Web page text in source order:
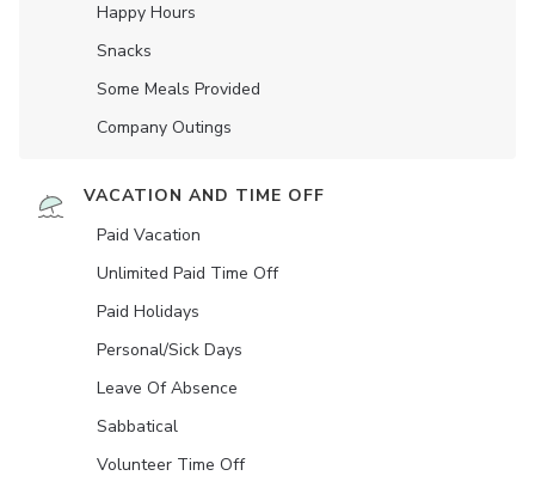
Happy Hours
Snacks
Some Meals Provided
Company Outings
VACATION AND TIME OFF
Paid Vacation
Unlimited Paid Time Off
Paid Holidays
Personal/Sick Days
Leave Of Absence
Sabbatical
Volunteer Time Off